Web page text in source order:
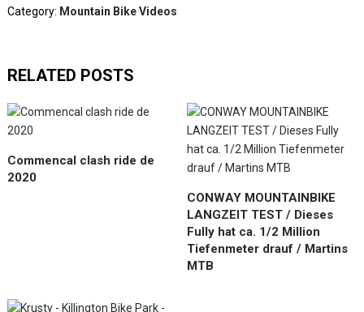
Category: Mountain Bike Videos
RELATED POSTS
Commencal clash ride de
2020
CONWAY MOUNTAINBIKE
LANGZEIT TEST / Dieses
Fully hat ca. 1/2 Million
Tiefenmeter drauf / Martins
MTB